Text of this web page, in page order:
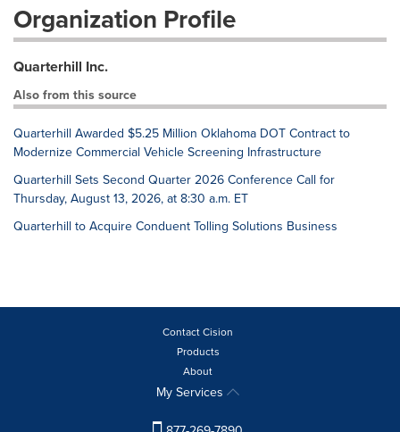
Organization Profile
Quarterhill Inc.
Also from this source
Quarterhill Awarded $5.25 Million Oklahoma DOT Contract to
Modernize Commercial Vehicle Screening Infrastructure
Quarterhill Sets Second Quarter 2026 Conference Call for
Thursday, August 13, 2026, at 8:30 a.m. ET
Quarterhill to Acquire Conduent Tolling Solutions Business
Contact Cision
Products
About
My Services